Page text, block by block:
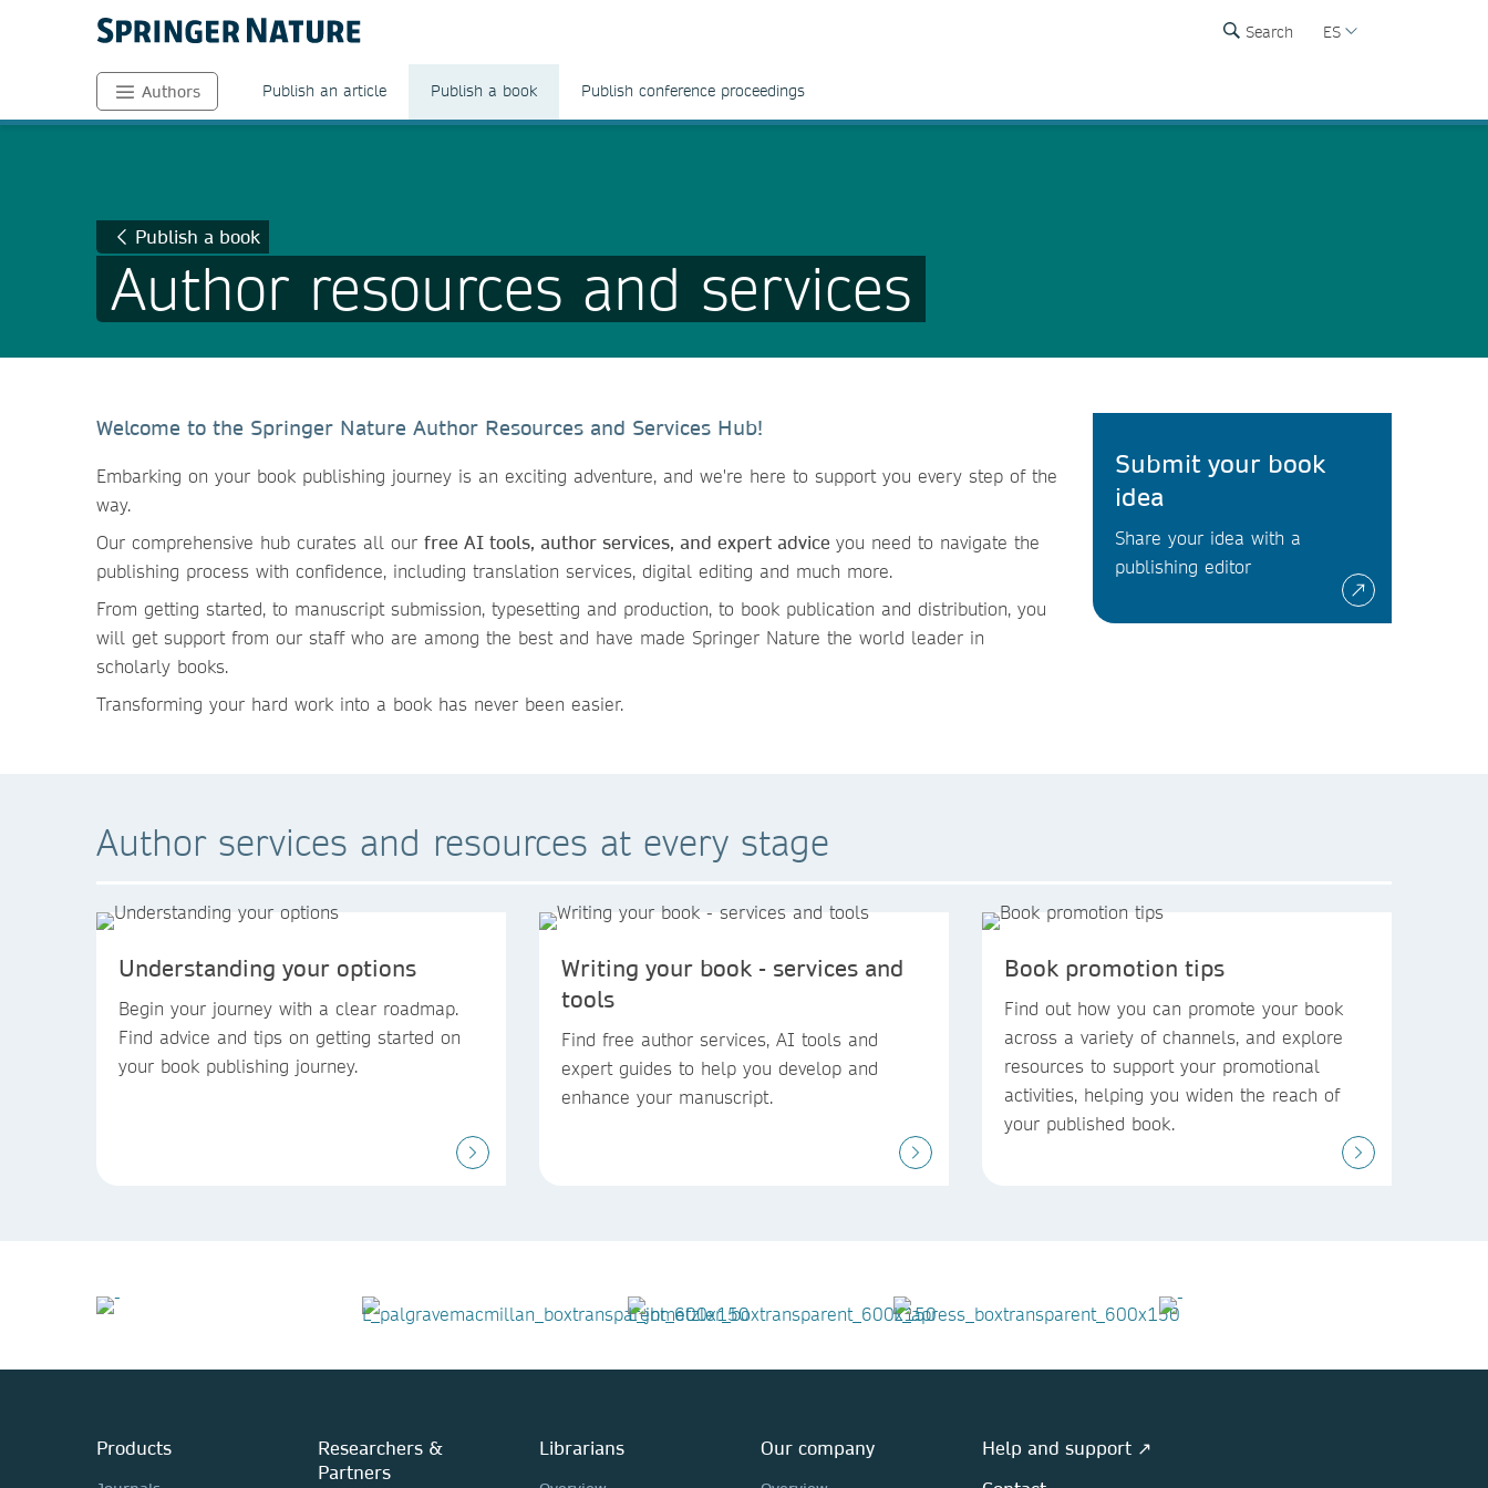
Search ES
Authors Publish an article Publish a book Publish conference proceedings
Publish a book
Author resources and services
Welcome to the Springer Nature Author Resources and Services Hub!
Embarking on your book publishing journey is an exciting adventure, and we're here to support you every step of the
way.
Our comprehensive hub curates all our free AI tools, author services, and expert advice you need to navigate the
publishing process with confidence, including translation services, digital editing and much more.
From getting started, to manuscript submission, typesetting and production, to book publication and distribution, you
will get support from our staff who are among the best and have made Springer Nature the world leader in
scholarly books.
Transforming your hard work into a book has never been easier.
Submit your book
idea
Share your idea with a
publishing editor
Author services and resources at every stage
Understanding your options
Begin your journey with a clear roadmap.
Find advice and tips on getting started on
your book publishing journey.
Writing your book - services and
tools
Find free author services, AI tools and
expert guides to help you develop and
enhance your manuscript.
Book promotion tips
Find out how you can promote your book
across a variety of channels, and explore
resources to support your promotional
activities, helping you widen the reach of
your published book.
Products
Researchers &
Partners
Librarians Our company
Help and support ↗